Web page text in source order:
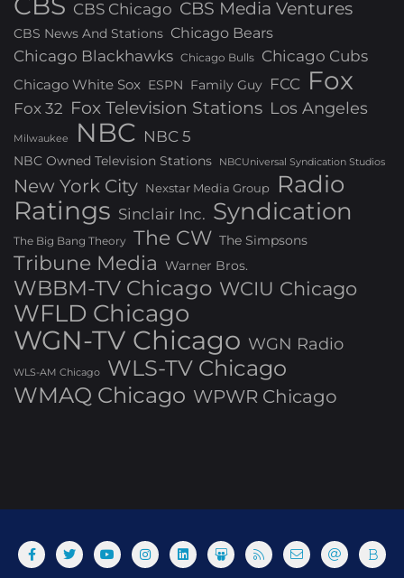
CBS Chicago CBS Media Ventures
CBS News And Stations Chicago Bears
Chicago Blackhawks Chicago Bulls Chicago Cubs
Chicago White Sox ESPN Family Guy FCC Fox
Fox 32 Fox Television Stations Los Angeles
Milwaukee NBC NBC 5
NBC Owned Television Stations NBCUniversal Syndication Studios
New York City Nexstar Media Group Radio
Ratings Sinclair Inc. Syndication
The Big Bang Theory The CW The Simpsons
Tribune Media Warner Bros.
WBBM-TV Chicago WCIU Chicago
WFLD Chicago
WGN-TV Chicago WGN Radio
WLS-AM Chicago
WLS-TV Chicago
WMAQ Chicago WPWR Chicago